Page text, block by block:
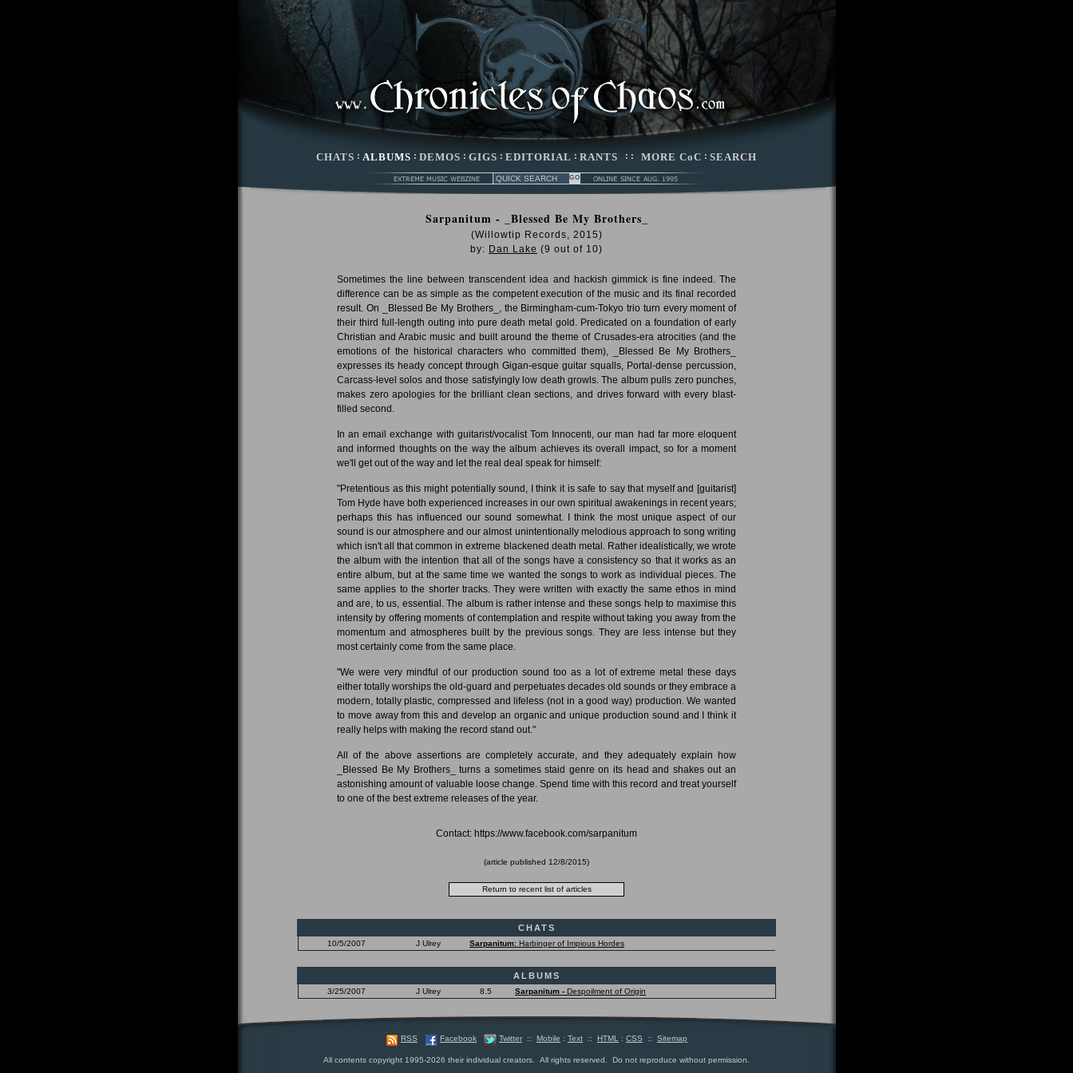
CHATS : ALBUMS : DEMOS : GIGS : EDITORIAL : RANTS : : MORE CoC : SEARCH
Sarpanitum - _Blessed Be My Brothers_
(Willowtip Records, 2015)
by: Dan Lake (9 out of 10)
Sometimes the line between transcendent idea and hackish gimmick is fine indeed. The
difference can be as simple as the competent execution of the music and its final recorded
result. On _Blessed Be My Brothers_, the Birmingham-cum-Tokyo trio turn every moment of
their third full-length outing into pure death metal gold. Predicated on a foundation of early
Christian and Arabic music and built around the theme of Crusades-era atrocities (and the
emotions of the historical characters who committed them), _Blessed Be My Brothers_
expresses its heady concept through Gigan-esque guitar squalls, Portal-dense percussion,
Carcass-level solos and those satisfyingly low death growls. The album pulls zero punches,
makes zero apologies for the brilliant clean sections, and drives forward with every blast-
filled second.
In an email exchange with guitarist/vocalist Tom Innocenti, our man had far more eloquent
and informed thoughts on the way the album achieves its overall impact, so for a moment
we'll get out of the way and let the real deal speak for himself:
"Pretentious as this might potentially sound, I think it is safe to say that myself and [guitarist]
Tom Hyde have both experienced increases in our own spiritual awakenings in recent years;
perhaps this has influenced our sound somewhat. I think the most unique aspect of our
sound is our atmosphere and our almost unintentionally melodious approach to song writing
which isn't all that common in extreme blackened death metal. Rather idealistically, we wrote
the album with the intention that all of the songs have a consistency so that it works as an
entire album, but at the same time we wanted the songs to work as individual pieces. The
same applies to the shorter tracks. They were written with exactly the same ethos in mind
and are, to us, essential. The album is rather intense and these songs help to maximise this
intensity by offering moments of contemplation and respite without taking you away from the
momentum and atmospheres built by the previous songs. They are less intense but they
most certainly come from the same place.
"We were very mindful of our production sound too as a lot of extreme metal these days
either totally worships the old-guard and perpetuates decades old sounds or they embrace a
modern, totally plastic, compressed and lifeless (not in a good way) production. We wanted
to move away from this and develop an organic and unique production sound and I think it
really helps with making the record stand out."
All of the above assertions are completely accurate, and they adequately explain how
_Blessed Be My Brothers_ turns a sometimes staid genre on its head and shakes out an
astonishing amount of valuable loose change. Spend time with this record and treat yourself
to one of the best extreme releases of the year.
Contact: https://www.facebook.com/sarpanitum
(article published 12/8/2015)
CHATS
10/5/2007 J Ulrey Sarpanitum: Harbinger of Impious Hordes
ALBUMS
3/25/2007 J Ulrey 8.5 Sarpanitum - Despoilment of Origin
RSS Facebook Twitter :: Mobile : Text :: HTML : CSS :: Sitemap
All contents copyright 1995-2026 their individual creators. All rights reserved. Do not reproduce without permission.